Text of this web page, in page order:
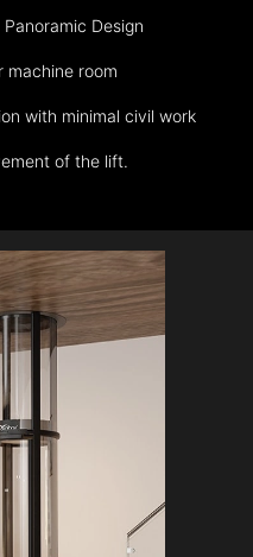
Design
machine room
with minimal civil work
of the lift.